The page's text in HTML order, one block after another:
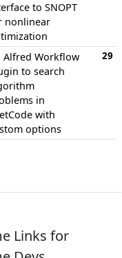
to SNOPT
nonlinear
Alfred Workflow
to search
in
with
options
29
Links for